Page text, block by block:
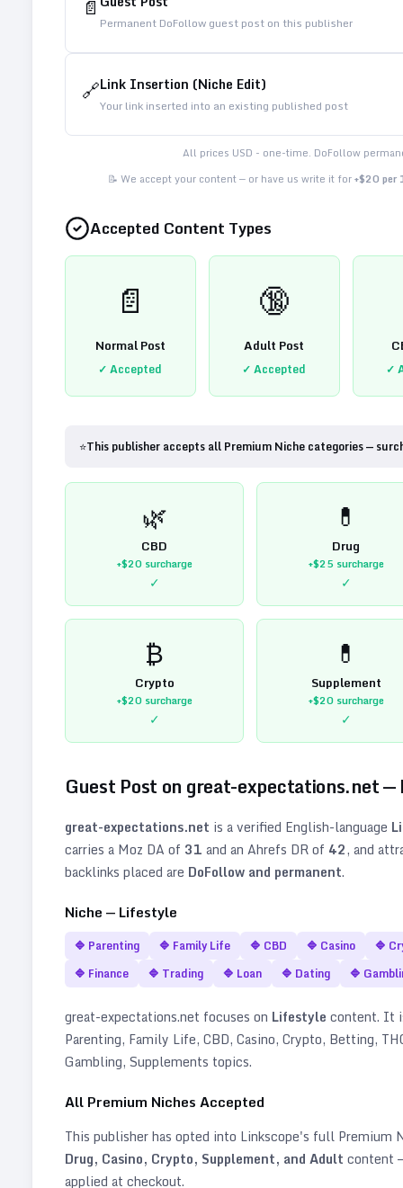
📄
Permanent DoFollow guest post on this publisher
🔗Link Insertion (Niche Edit)
Your link inserted into an existing published post
All prices USD - one-time. DoFollow
📝 We accept your content — or have us write it for+$20 per
Accepted Content Types
📄
Normal Post
✓ Accepted
🔞
Adult Post
✓ Accepted ✓
⭐This publisher accepts all Premium Niche categories —
🌿
CBD
+$20surcharge
✓
💊
Drug
+$25surcharge
✓
₿
Crypto
+$20surcharge
✓
💊
Supplement
+$20surcharge
✓
Guest Post on great-expectations.net—
great-expectations.net is a verified English-language
carries a Moz DA of 31 and an Ahrefs DR of 42, and
backlinks placed are DoFollow and permanent.
Niche — Lifestyle
🔷 Parenting 🔷 Family Life 🔷 CBD 🔷 Casino 🔷
🔷 Finance 🔷 Trading 🔷 Loan 🔷 Dating 🔷
great-expectations.net focuses on Lifestyle content. It
Parenting, Family Life, CBD, Casino, Crypto, Betting,
Gambling, Supplements topics.
All Premium Niches Accepted
This publisher has opted into Linkscope's full Premium
Drug, Casino, Crypto, Supplement, and Adult content
applied at checkout.